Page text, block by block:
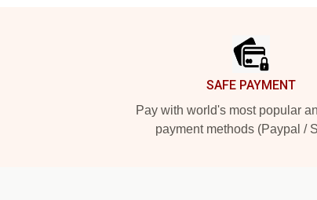
SAFE PAYMENT
Pay with world's most popular
payment methods (Paypal /